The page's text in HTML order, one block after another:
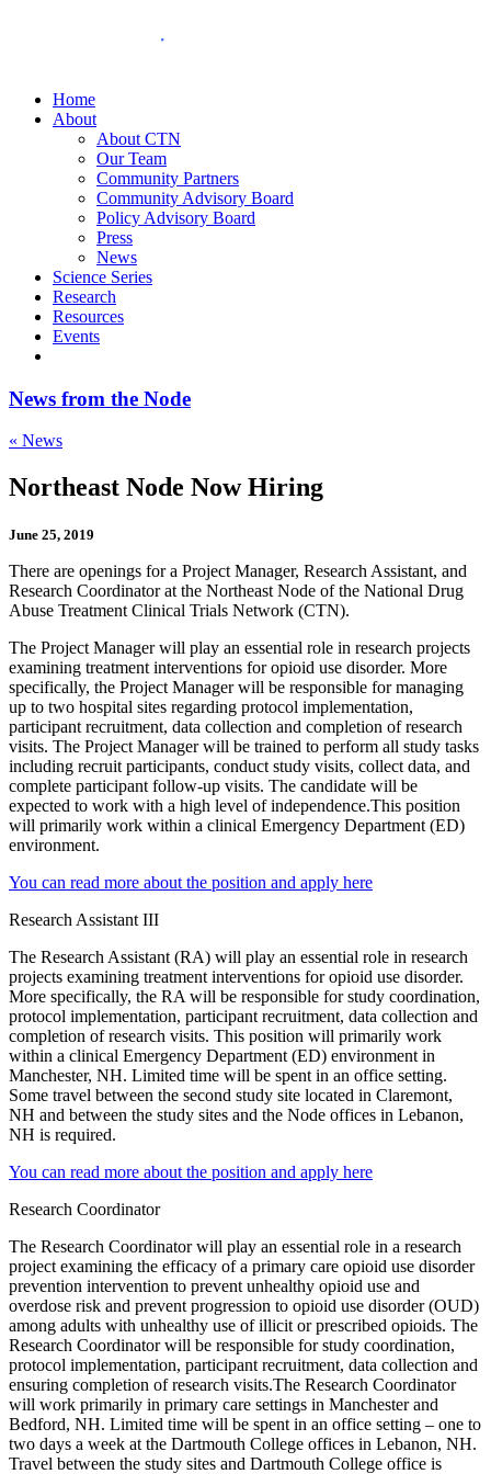
Home
About
About CTN
Our Team
Community Partners
Community Advisory Board
Policy Advisory Board
Press
News
Science Series
Research
Resources
Events
News from the Node
« News
Northeast Node Now Hiring
June 25, 2019
There are openings for a Project Manager, Research Assistant, and
Research Coordinator at the Northeast Node of the National Drug
Abuse Treatment Clinical Trials Network (CTN).
The Project Manager will play an essential role in research projects
examining treatment interventions for opioid use disorder. More
specifically, the Project Manager will be responsible for managing
up to two hospital sites regarding protocol implementation,
participant recruitment, data collection and completion of research
visits. The Project Manager will be trained to perform all study tasks
including recruit participants, conduct study visits, collect data, and
complete participant follow-up visits. The candidate will be
expected to work with a high level of independence.This position
will primarily work within a clinical Emergency Department (ED)
environment.
You can read more about the position and apply here
Research Assistant III
The Research Assistant (RA) will play an essential role in research
projects examining treatment interventions for opioid use disorder.
More specifically, the RA will be responsible for study coordination,
protocol implementation, participant recruitment, data collection and
completion of research visits. This position will primarily work
within a clinical Emergency Department (ED) environment in
Manchester, NH. Limited time will be spent in an office setting.
Some travel between the second study site located in Claremont,
NH and between the study sites and the Node offices in Lebanon,
NH is required.
You can read more about the position and apply here
Research Coordinator
The Research Coordinator will play an essential role in a research
project examining the efficacy of a primary care opioid use disorder
prevention intervention to prevent unhealthy opioid use and
overdose risk and prevent progression to opioid use disorder (OUD)
among adults with unhealthy use of illicit or prescribed opioids. The
Research Coordinator will be responsible for study coordination,
protocol implementation, participant recruitment, data collection and
ensuring completion of research visits.The Research Coordinator
will work primarily in primary care settings in Manchester and
Bedford, NH. Limited time will be spent in an office setting – one to
two days a week at the Dartmouth College offices in Lebanon, NH.
Travel between the study sites and Dartmouth College office is